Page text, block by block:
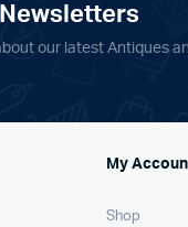
our latest Antiques
My
Shop